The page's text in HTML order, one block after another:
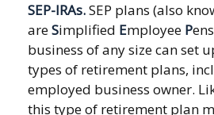
SEP-IRAs.SEP plans (also
areSimplified Employee P
business of any size can set
types of retirement plans,
employed business owner.
this type of retirement plan